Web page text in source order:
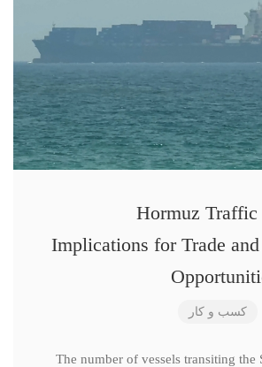
Hormuz
Implications for Trade
کسب و کار
The number of vessels transiting the